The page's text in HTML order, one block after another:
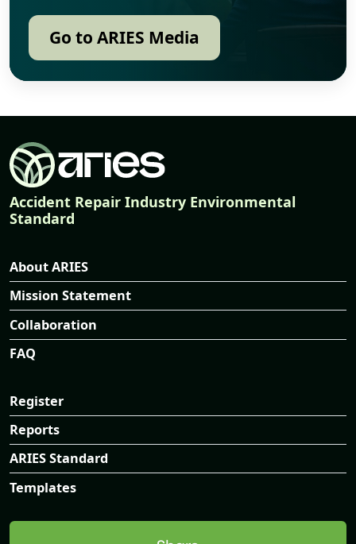
Go to ARIES Media
Accident Repair Industry Environmental
Standard
About ARIES
Mission Statement
Collaboration
FAQ
Register
Reports
ARIES Standard
Templates